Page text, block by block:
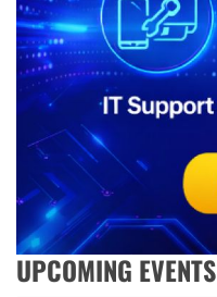
UPCOMING EVENTS